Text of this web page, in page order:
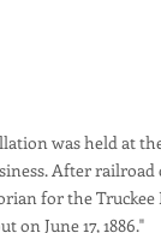
was held at
After railroad
for the
on June 17, 1886."